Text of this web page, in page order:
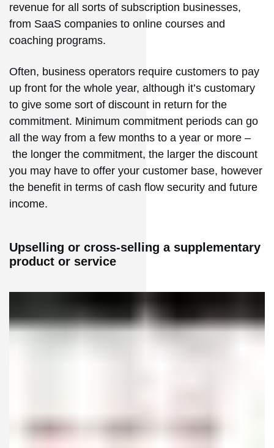
revenue for all sorts of subscription businesses,
from SaaS companies to online courses and
coaching programs.
Often, business operators require customers to pay
up front for the whole year, although it’s customary
to give some sort of discount in return for the
commitment. Minimum commitment periods can go
all the way from a few months to a year or more –
the longer the commitment, the larger the discount
you may have to offer your customer base, however
the benefit in terms of cash flow security and future
income.
Upselling or cross-selling a supplementary
product or service